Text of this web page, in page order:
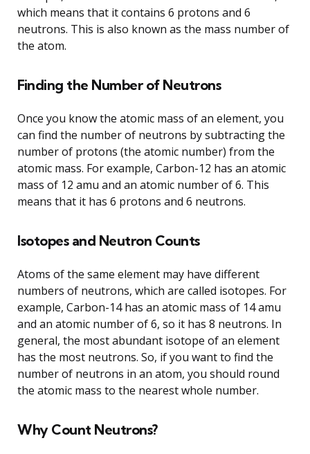
which means that it contains 6 protons and 6
neutrons. This is also known as the mass number of
the atom.
Finding the Number of Neutrons
Once you know the atomic mass of an element, you
can find the number of neutrons by subtracting the
number of protons (the atomic number) from the
atomic mass. For example, Carbon-12 has an atomic
mass of 12 amu and an atomic number of 6. This
means that it has 6 protons and 6 neutrons.
Isotopes and Neutron Counts
Atoms of the same element may have different
numbers of neutrons, which are called isotopes. For
example, Carbon-14 has an atomic mass of 14 amu
and an atomic number of 6, so it has 8 neutrons. In
general, the most abundant isotope of an element
has the most neutrons. So, if you want to find the
number of neutrons in an atom, you should round
the atomic mass to the nearest whole number.
Why Count Neutrons?